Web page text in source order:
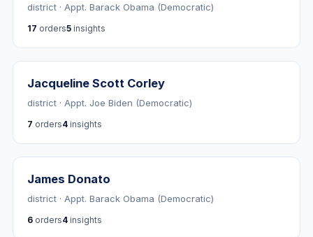
district · Appt. Barack Obama (Democratic)
17 orders5 insights
Jacqueline Scott Corley
district · Appt. Joe Biden (Democratic)
7 orders4 insights
James Donato
district · Appt. Barack Obama (Democratic)
6 orders4 insights